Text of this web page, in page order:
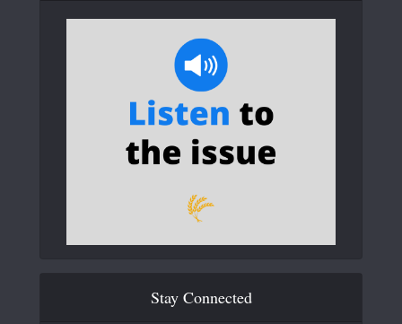
Stay Connected